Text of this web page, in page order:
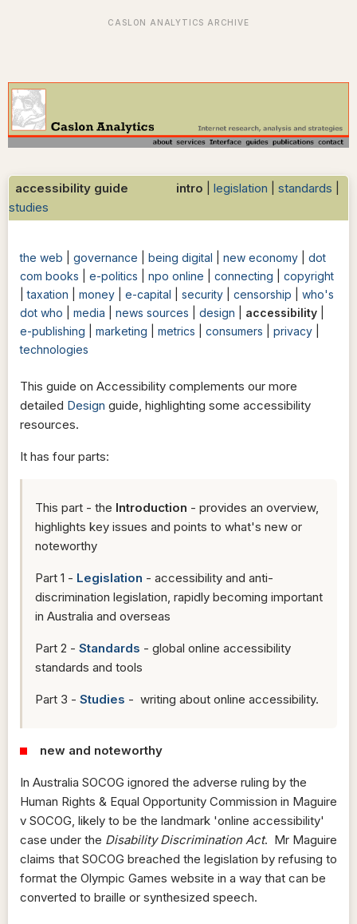
accessibility guide intro legislation standards
studies
the web governance being digital new economy
dot
com books
e-politics npo online connecting
copyright
|taxation money e-capital security censorship
who's
dot who
media news sources design accessibility
e-publishing
marketing metrics consumers privacy
technologies
This guide on Accessibility complements our more
detailed Design guide, highlighting some accessibility
resources.
It has four parts:
This part - the Introduction - provides an overview,
highlights key issues and points to what's new or
noteworthy
Part 1 - Legislation - accessibility and anti-
discrimination legislation, rapidly becoming important
in Australia and overseas
Part 2 - Standards - global online accessibility
standards and tools
Part 3 - Studies - writing about online accessibility.
new and noteworthy
In Australia SOCOG ignored the adverse ruling by the
Human Rights & Equal Opportunity Commission in Maguire
v SOCOG, likely to be the landmark 'online accessibility'
case under the Disability Discrimination Act. Mr Maguire
claims that SOCOG breached the legislation by refusing to
format the Olympic Games website in a way that can be
converted to braille or synthesized speech.